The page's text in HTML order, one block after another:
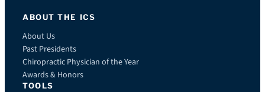
ABOUT THE ICS
About Us
Past Presidents
Chiropractic Physician of the Year
Awards & Honors
TOOLS